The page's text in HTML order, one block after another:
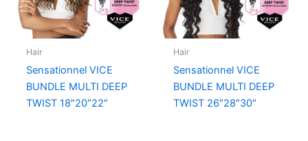
Hair
Sensationnel VICE
BUNDLE MULTI DEEP
TWIST 18″20″22″
Hair
Sensationnel VICE
BUNDLE MULTI DEEP
TWIST 26″28″30″